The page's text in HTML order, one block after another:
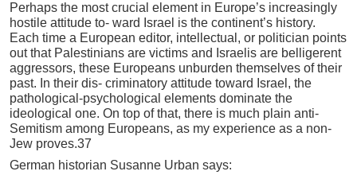
Perhaps the most crucial element in Europe’s increasingly
hostile attitude to- ward Israel is the continent’s history.
Each time a European editor, intellectual, or politician points
out that Palestinians are victims and Israelis are belligerent
aggressors, these Europeans unburden themselves of their
past. In their dis- criminatory attitude toward Israel, the
pathological-psychological elements dominate the
ideological one. On top of that, there is much plain anti-
Semitism among Europeans, as my experience as a non-
Jew proves.37
German historian Susanne Urban says: